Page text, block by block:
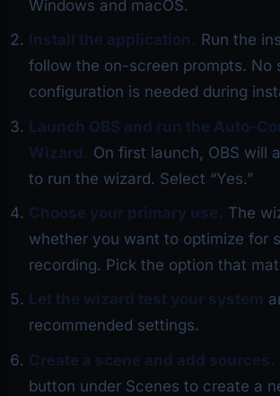
Windows and macOS.
Install the application. Run the
follow the on-screen prompts. No
configuration is needed during
Launch OBS and run the Auto-
Wizard. On first launch, OBS will
to run the wizard. Select “Yes.”
Choose your primary use. The
whether you want to optimize for
recording. Pick the option that
Let the wizard test your system
recommended settings.
Create a scene and add sources.
button under Scenes to create a